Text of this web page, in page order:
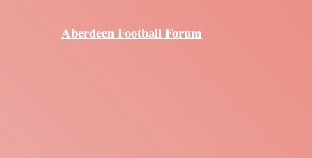
Aberdeen Football Forum